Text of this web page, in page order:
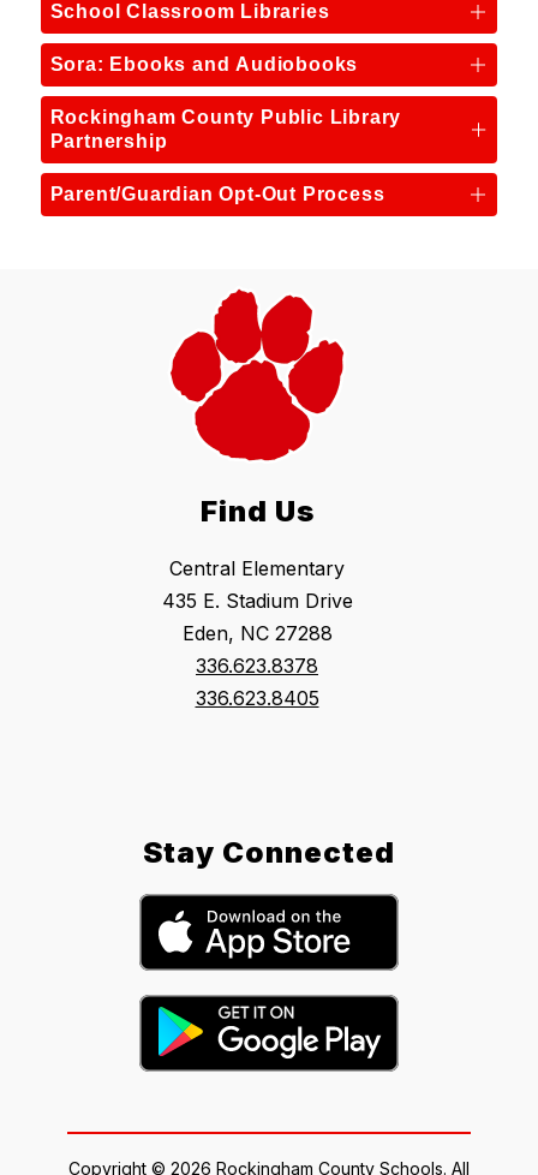
School Classroom Libraries
Sora: Ebooks and Audiobooks
Rockingham County Public Library
Partnership
Parent/Guardian Opt-Out Process
Find Us
Central Elementary
435 E. Stadium Drive
Eden, NC 27288
336.623.8378
336.623.8405
Stay Connected
Copyright © 2026 Rockingham County Schools. All